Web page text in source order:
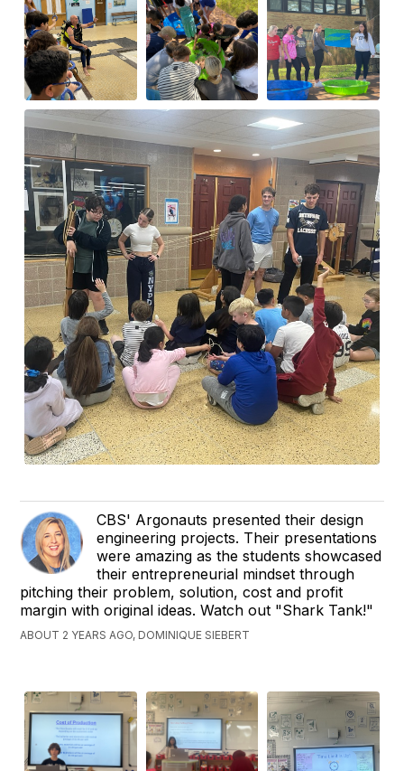
CBS' Argonauts presented their design
engineering projects. Their presentations
were amazing as the students showcased
their entrepreneurial mindset through
pitching their problem, solution, cost and profit
margin with original ideas. Watch out "Shark Tank!"
ABOUT 2 YEARS AGO, DOMINIQUE SIEBERT